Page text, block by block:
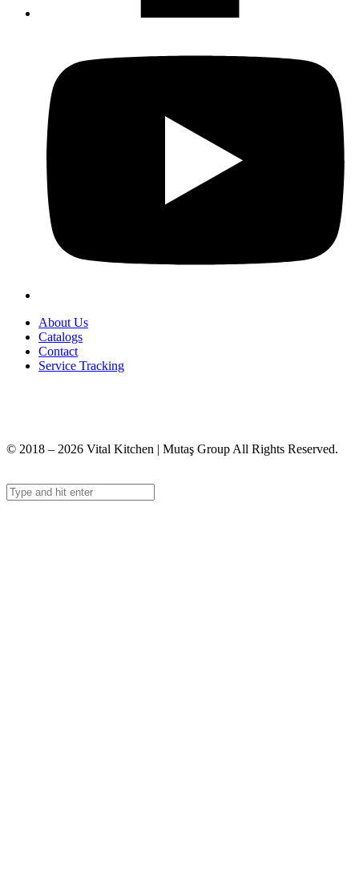
About Us
Catalogs
Contact
Service Tracking
© 2018 – 2026 Vital Kitchen | Mutaş Group All Rights Reserved.